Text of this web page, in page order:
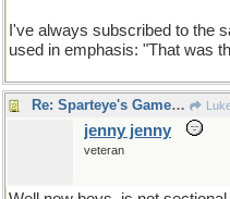
I've always subscribed to the
used in emphasis: "That was
Re: Sparteye's Game, only it should load faster now
jenny jenny
veteran